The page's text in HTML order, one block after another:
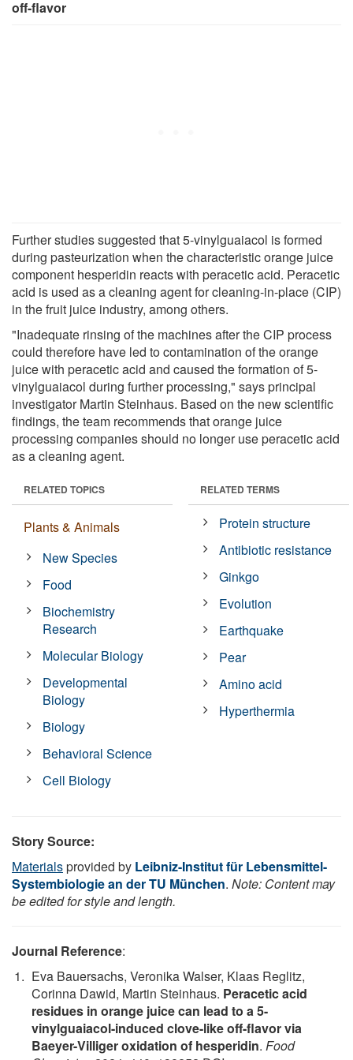
off-flavor
Further studies suggested that 5-vinylguaiacol is formed
during pasteurization when the characteristic orange juice
component hesperidin reacts with peracetic acid. Peracetic
acid is used as a cleaning agent for cleaning-in-place (CIP)
in the fruit juice industry, among others.
"Inadequate rinsing of the machines after the CIP process
could therefore have led to contamination of the orange
juice with peracetic acid and caused the formation of 5-
vinylguaiacol during further processing," says principal
investigator Martin Steinhaus. Based on the new scientific
findings, the team recommends that orange juice
processing companies should no longer use peracetic acid
as a cleaning agent.
RELATED TOPICS
Plants & Animals
New Species
Food
Biochemistry
Research
Molecular Biology
Developmental
Biology
Biology
Behavioral Science
Cell Biology
RELATED TERMS
Protein structure
Antibiotic resistance
Ginkgo
Evolution
Earthquake
Pear
Amino acid
Hyperthermia
Story Source:
Materialsprovided by Leibniz-Institut für Lebensmittel-
Systembiologie an der TU München. Note: Content may
be edited for style and length.
Journal Reference:
Eva Bauersachs, Veronika Walser, Klaas Reglitz,
Corinna Dawid, Martin Steinhaus. Peracetic acid
residues in orange juice can lead to a 5-
vinylguaiacol-induced clove-like off-flavor via
Baeyer-Villiger oxidation of hesperidin. Food